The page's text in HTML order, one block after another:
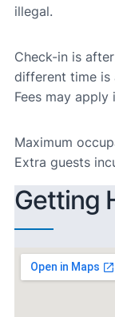
illegal.
Check-in is
different time is
Fees may
Maximum
Extra guests
Getting